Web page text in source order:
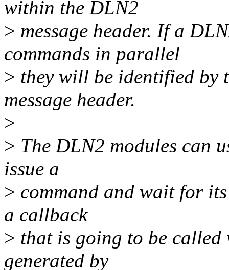
within the DLN2
> message header. If a
commands in parallel
> they will be identified by
message header.
>
> The DLN2 modules can
issue a
> command and wait for
a callback
> that is going to be called
generated by